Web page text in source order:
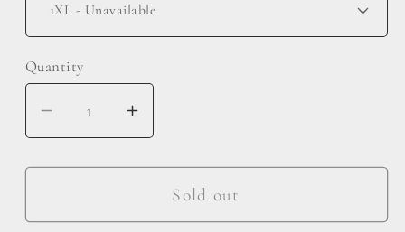
Quantity
Decrease
quantity
for
Size
Increase
quantity
for
Size
Sold out